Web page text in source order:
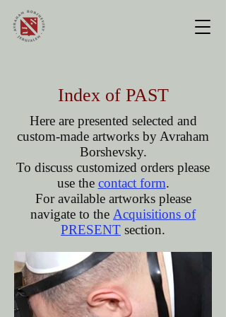
Index of PAST
Here are presented selected and
custom-made artworks by Avraham
Borshevsky.
To discuss customized orders please
use the contact form.
For available artworks please
navigate to the Acquisitions of
PRESENT section.